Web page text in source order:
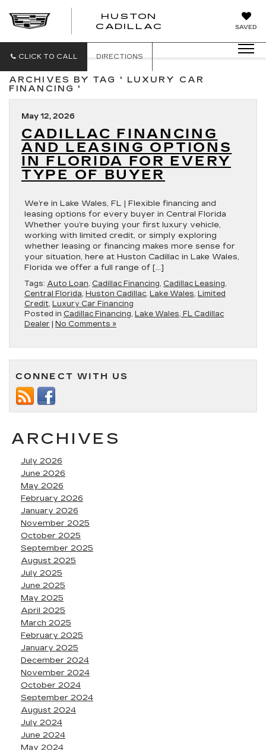
SAVED
HUSTON
CADILLAC
CLICK TO CALL DIRECTIONS
ARCHIVES BY TAG ' LUXURY CAR
FINANCING '
May 12, 2026
CADILLAC FINANCING
AND LEASING OPTIONS
IN FLORIDA FOR EVERY
TYPE OF BUYER
We’re in Lake Wales, FL | Flexible financing and
leasing options for every buyer in Central Florida
Whether you’re buying your first luxury vehicle,
working with limited credit, or simply exploring
whether leasing or financing makes more sense for
your situation, here at Huston Cadillac in Lake Wales,
Florida we offer a full range of […]
Tags: Auto Loan, Cadillac Financing, Cadillac Leasing,
Central Florida, Huston Cadillac, Lake Wales, Limited
Credit, Luxury Car Financing
Posted in Cadillac Financing, Lake Wales, FL Cadillac
Dealer
No Comments »
CONNECT WITH US
ARCHIVES
July 2026
June 2026
May 2026
February 2026
January 2026
November 2025
October 2025
September 2025
August 2025
July 2025
June 2025
May 2025
April 2025
March 2025
February 2025
January 2025
December 2024
November 2024
October 2024
September 2024
August 2024
July 2024
June 2024
May 2024